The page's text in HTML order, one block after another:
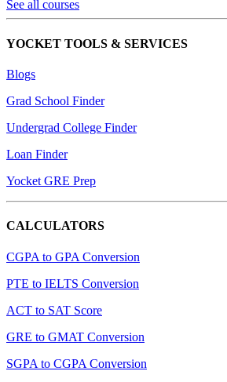
See all courses
YOCKET TOOLS & SERVICES
Blogs
Grad School Finder
Undergrad College Finder
Loan Finder
Yocket GRE Prep
CALCULATORS
CGPA to GPA Conversion
PTE to IELTS Conversion
ACT to SAT Score
GRE to GMAT Conversion
SGPA to CGPA Conversion